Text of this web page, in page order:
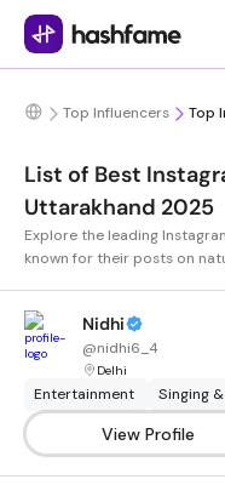
Top Influencers Top
List of Best
Uttarakhand 2025
Explore the leading
known for their posts on
Nidhi
@nidhi6_4
Delhi
Entertainment Singing
View Profile